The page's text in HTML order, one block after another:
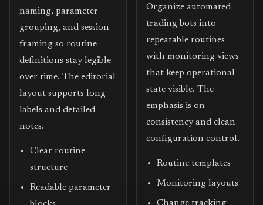
naming, parameter
grouping, and session
framing so routine
definitions stay legible
over time. The editorial
layout supports long
labels and detailed
notes.
Clear routine
structure
Readable parameter
Organize automated
trading bots into
repeatable routines
with monitoring views
that keep operational
state visible. The
emphasis is on
consistency and clean
configuration control.
Routine templates
Monitoring layouts